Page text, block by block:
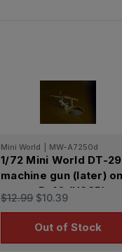
Mini World MW-A7250d
1/72 Mini World DT-29
machine gun (later) on
mount P-40 (USSR)
$12.99 $10.39
Out of Stock